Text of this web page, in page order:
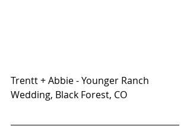
Trentt + Abbie - Younger Ranch
Wedding, Black Forest, CO